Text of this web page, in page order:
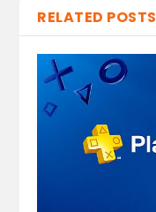
RELATED POSTS